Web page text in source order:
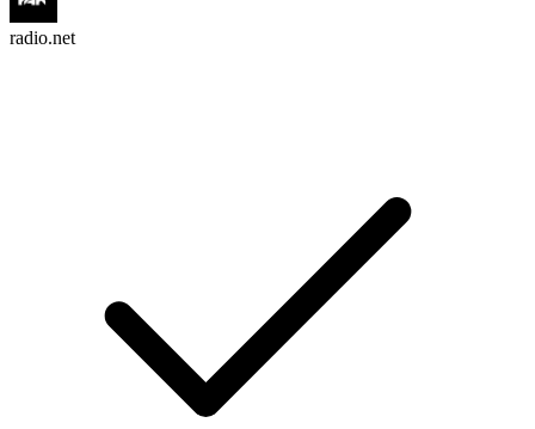
radio.net